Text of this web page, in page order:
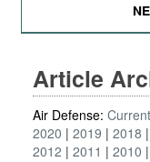
Article
Air Defense: Current
2020
2019 2018
2012
2011 2010